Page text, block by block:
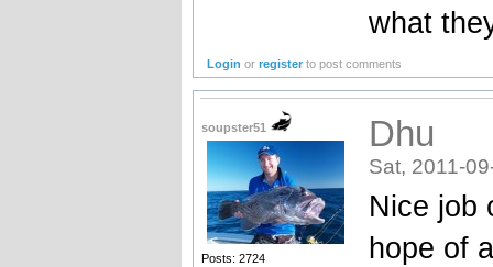
what
Login orregister to post comments
soupster51
Posts: 2724
Dhu
Sat, 2011-
Nice job
hope of